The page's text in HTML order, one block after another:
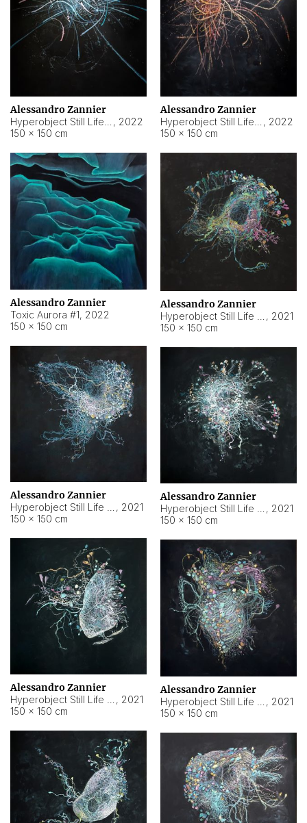
Alessandro Zannier
, 2022
150 × 150 cm
Alessandro Zannier
, 2022
150 × 150 cm
Alessandro Zannier
Toxic Aurora #1, 2022
150 × 150 cm
Alessandro Zannier
, 2021
150 × 150 cm
Alessandro Zannier
, 2021
150 × 150 cm
Alessandro Zannier
, 2021
150 × 150 cm
Alessandro Zannier
, 2021
150 × 150 cm
Alessandro Zannier
, 2021
150 × 150 cm